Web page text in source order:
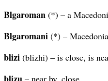
Blgaroman (*) – a
Blgaromani (*) –
blizi (blizhi) – is close, is
– near by, close